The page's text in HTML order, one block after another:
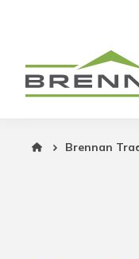
Brennan